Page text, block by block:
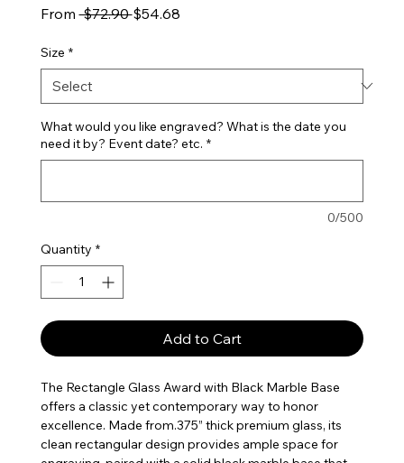
From $72.90 Regular Price
$54.68Sale Price
Size *
What would you like engraved? What is the date you
need it by? Event date? etc. *
0/500
Quantity *
Add to Cart
The Rectangle Glass Award with Black Marble Base
offers a classic yet contemporary way to honor
excellence. Made from.375” thick premium glass, its
clean rectangular design provides ample space for